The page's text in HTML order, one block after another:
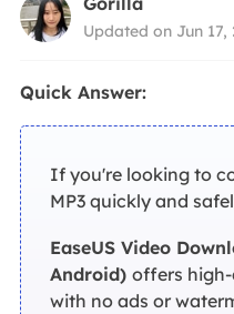
Updated on Jun 17,
Quick Answer:
If you're looking to
MP3 quickly and
EaseUS Video
Android)offers
with no ads or